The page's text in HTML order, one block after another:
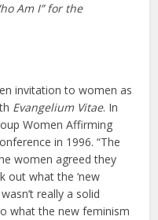
Am I” for the
invitation to women as
Evangelium Vitae. In
Women Affirming
in 1996. “The
women agreed they
out what the ‘new
really a solid
what the new feminism